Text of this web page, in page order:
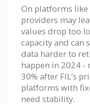
On platforms like
providers may
values drop too
capacity and can
data harder to
happen in 2024 -
30% after FIL’s
platforms with
need stability.